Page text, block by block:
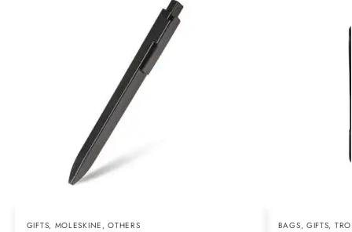
GIFTS, MOLESKINE ,OTHERS BAGS, GIFTS,